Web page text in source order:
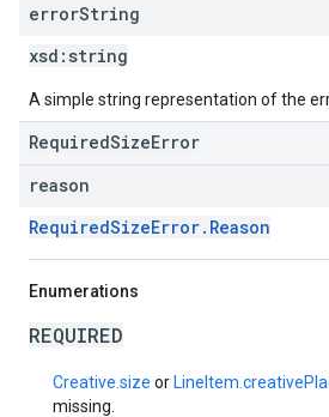
errorString
xsd: string
A simple string representation of the
RequiredSizeError
reason
RequiredSizeError.Reason
Enumerations
REQUIRED
Creative.size or
missing.